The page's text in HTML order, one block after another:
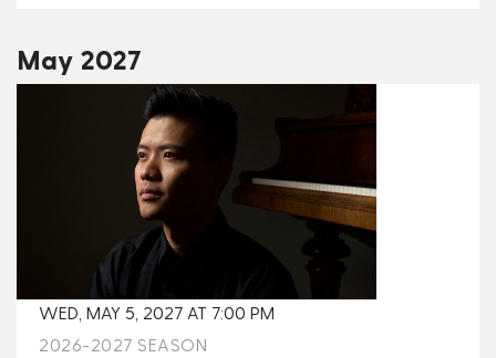
May 2027
WED, MAY 5, 2027 AT 7:00 PM
2026-2027 SEASON